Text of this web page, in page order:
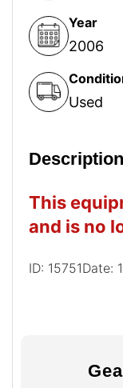
Year
2006
Used
Description
This
and is no
ID: 15751Date: